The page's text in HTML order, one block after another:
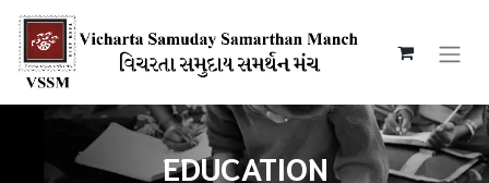
EDUCATION